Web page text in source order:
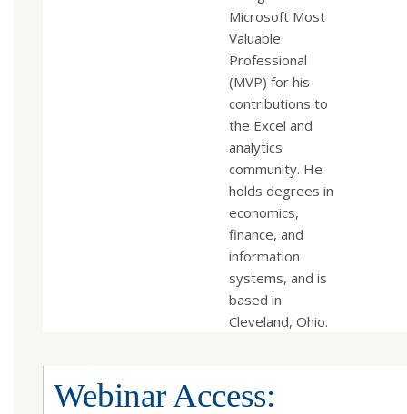
Microsoft Most
Valuable
Professional
(MVP) for his
contributions to
the Excel and
analytics
community. He
holds degrees in
economics,
finance, and
information
systems, and is
based in
Cleveland, Ohio.
Webinar Access: